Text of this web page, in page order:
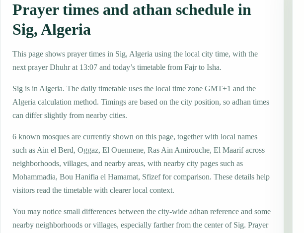
Prayer times and athan schedule in
Sig, Algeria
This page shows prayer times in Sig, Algeria using the local city time, with the
next prayer Dhuhr at 13:07 and today’s timetable from Fajr to Isha.
Sig is in Algeria. The daily timetable uses the local time zone GMT+1 and the
Algeria calculation method. Timings are based on the city position, so adhan times
can differ slightly from nearby cities.
6 known mosques are currently shown on this page, together with local names
such as Ain el Berd, Oggaz, El Ouennene, Ras Ain Amirouche, El Maarif across
neighborhoods, villages, and nearby areas, with nearby city pages such as
Mohammadia, Bou Hanifia el Hamamat, Sfizef for comparison. These details help
visitors read the timetable with clearer local context.
You may notice small differences between the city-wide adhan reference and some
nearby neighborhoods or villages, especially farther from the center of Sig. Prayer